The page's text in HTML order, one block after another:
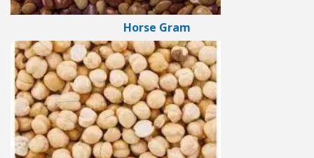
Horse Gram